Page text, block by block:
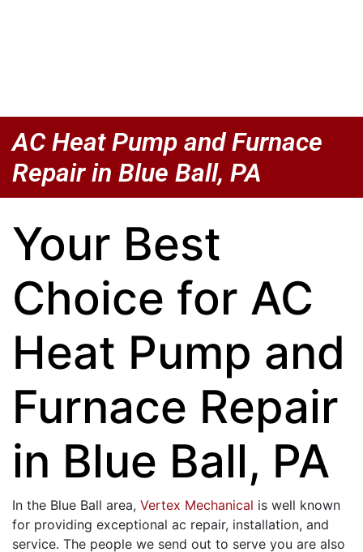
AC Heat Pump and Furnace
Repair in Blue Ball, PA
Your Best
Choice for AC
Heat Pump and
Furnace Repair
in Blue Ball, PA
In the Blue Ball area, Vertex Mechanical is well known
for providing exceptional ac repair, installation, and
service. The people we send out to serve you are also